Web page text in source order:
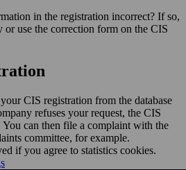
in the registration incorrect? If so,
use the correction form on the CIS
CIS registration from the database
refuses your request, the CIS
can then file a complaint with the
committee, for example.
if you agree to statistics cookies.